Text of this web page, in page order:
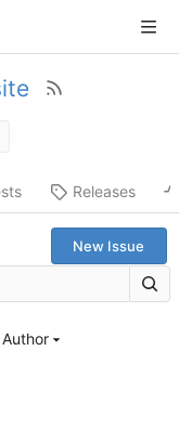
Releases
New Issue
Author